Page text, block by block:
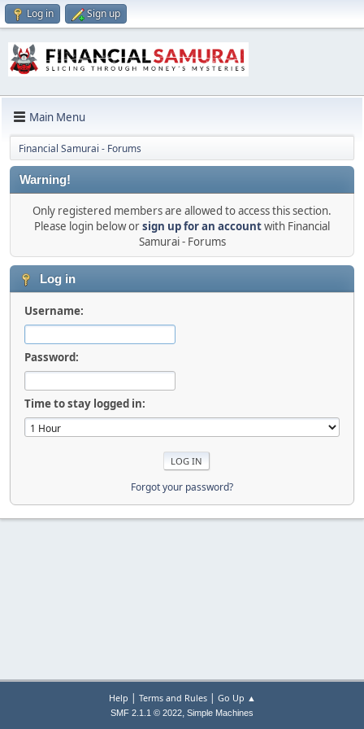
Log in Sign up
Main Menu
Financial Samurai - Forums
Warning!
Only registered members are allowed to access this section.
Please login below orsign up for an accountwith Financial
Samurai - Forums
Log in
Username:
Password:
Time to stay logged in:
Forgot your password?
Help | Terms and Rules| Go Up ▲
SMF 2.1.1 © 2022, Simple Machines